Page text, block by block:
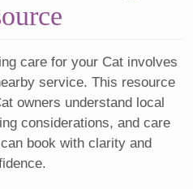
care for your Cat involves
service. This resource
owners understand local
considerations, and care
book with clarity and